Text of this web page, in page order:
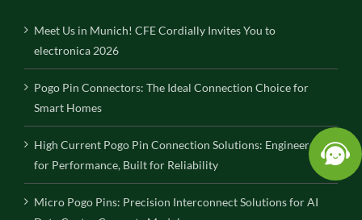
Meet Us in Munich! CFE Cordially Invites You to
electronica 2026
Pogo Pin Connectors: The Ideal Connection Choice for
Smart Homes
High Current Pogo Pin Connection Solutions: Engineered
for Performance, Built for Reliability
Micro Pogo Pins: Precision Interconnect Solutions for AI